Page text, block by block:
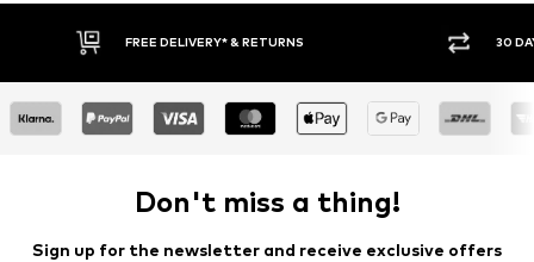
FREE DELIVERY* & RETURNS 30
Don't miss a thing!
Sign up for the newsletter and receive exclusive offers